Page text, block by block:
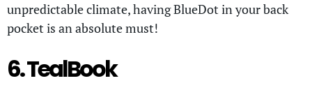
unpredictable climate, having BlueDot in your back
pocket is an absolute must!
6. TealBook